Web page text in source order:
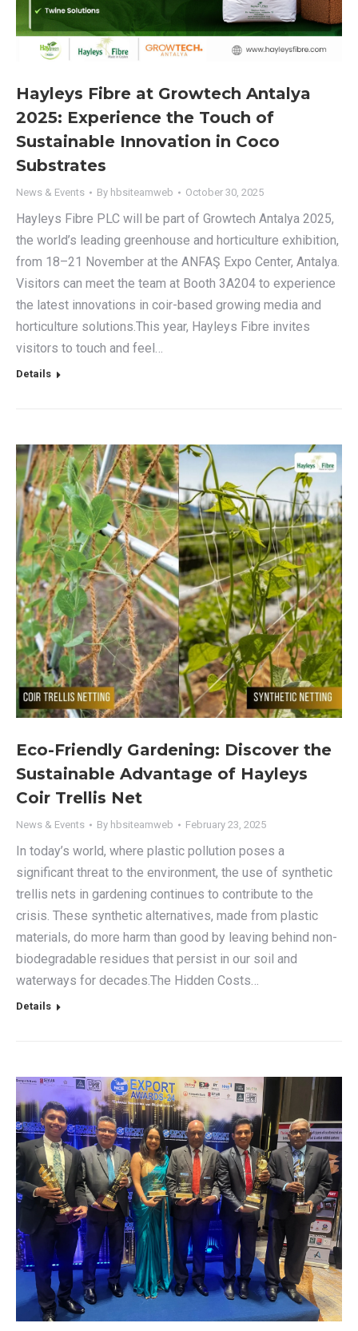
Hayleys Fibre at Growtech Antalya
2025: Experience the Touch of
Sustainable Innovation in Coco
Substrates
News & Events By hbsiteamweb October 30, 2025
Hayleys Fibre PLC will be part of Growtech Antalya 2025,
the world’s leading greenhouse and horticulture exhibition,
from 18–21 November at the ANFAŞ Expo Center, Antalya.
Visitors can meet the team at Booth 3A204 to experience
the latest innovations in coir-based growing media and
horticulture solutions.This year, Hayleys Fibre invites
visitors to touch and feel…
Details
Eco-Friendly Gardening: Discover the
Sustainable Advantage of Hayleys
Coir Trellis Net
News & Events By hbsiteamweb February 23, 2025
In today’s world, where plastic pollution poses a
significant threat to the environment, the use of synthetic
trellis nets in gardening continues to contribute to the
crisis. These synthetic alternatives, made from plastic
materials, do more harm than good by leaving behind non-
biodegradable residues that persist in our soil and
waterways for decades.The Hidden Costs…
Details